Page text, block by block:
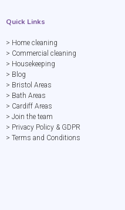
Quick Links
> Home cleaning
> Commercial cleaning
> Housekeeping
> Blog
> Bristol Areas
> Bath Areas
> Cardiff Areas
> Join the team
> Privacy Policy & GDPR
> Terms and Conditions